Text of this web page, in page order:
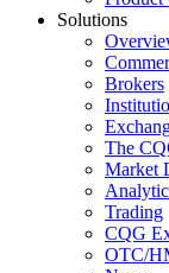
Solutions
Brokers
The
Market
Trading
CQG
OTC/